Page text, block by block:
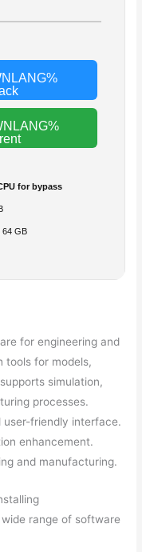
for bypass
64 GB
for engineering and
tools for models,
simulation,
processes.
user-friendly interface.
enhancement.
and manufacturing.
range of software